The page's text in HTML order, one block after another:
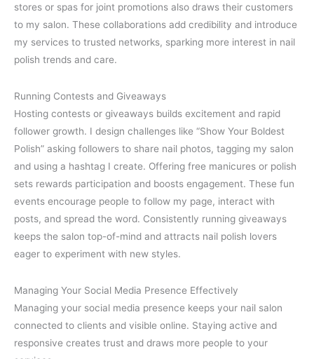
stores or spas for joint promotions also draws their customers
to my salon. These collaborations add credibility and introduce
my services to trusted networks, sparking more interest in nail
polish trends and care.
Running Contests and Giveaways
Hosting contests or giveaways builds excitement and rapid
follower growth. I design challenges like “Show Your Boldest
Polish” asking followers to share nail photos, tagging my salon
and using a hashtag I create. Offering free manicures or polish
sets rewards participation and boosts engagement. These fun
events encourage people to follow my page, interact with
posts, and spread the word. Consistently running giveaways
keeps the salon top-of-mind and attracts nail polish lovers
eager to experiment with new styles.
Managing Your Social Media Presence Effectively
Managing your social media presence keeps your nail salon
connected to clients and visible online. Staying active and
responsive creates trust and draws more people to your